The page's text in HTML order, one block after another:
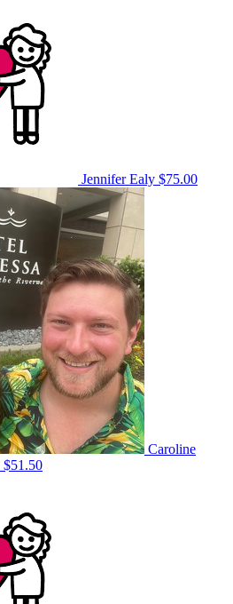
Jennifer Ealy $75.00
Caroline
$51.50